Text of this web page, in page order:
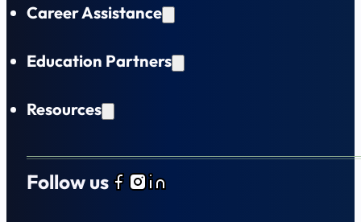
Career Assistance
Education Partners
Resources
Follow usFollow us on Facebook
Follow us on Instagram
Follow us on LinkedIn